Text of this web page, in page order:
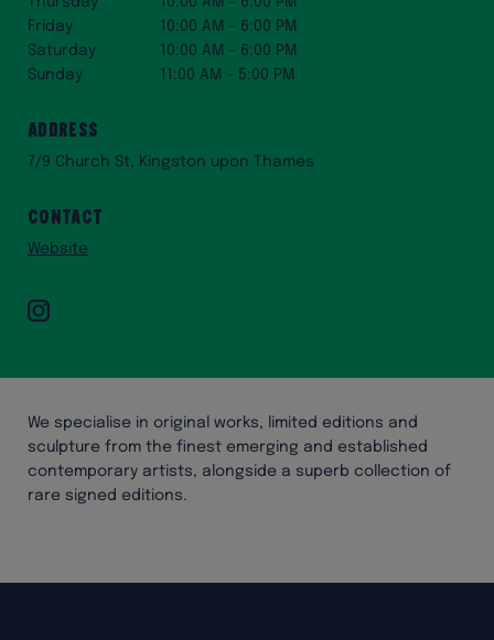
We specialise in original works, limited editions and
sculpture from the finest emerging and established
contemporary artists, alongside a superb collection of
rare signed editions.
Friday
10:00 AM – 6:00 PM
Saturday
10:00 AM – 6:00 PM
Sunday
11:00 AM – 5:00 PM
Address
7/9 Church St, Kingston upon Thames
Contact
Website